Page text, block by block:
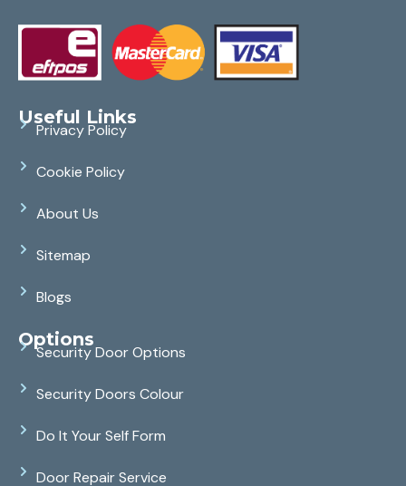
Useful Links
Privacy Policy
Cookie Policy
About Us
Sitemap
Blogs
Options
Security Door Options
Security Doors Colour
Do It Your Self Form
Door Repair Service